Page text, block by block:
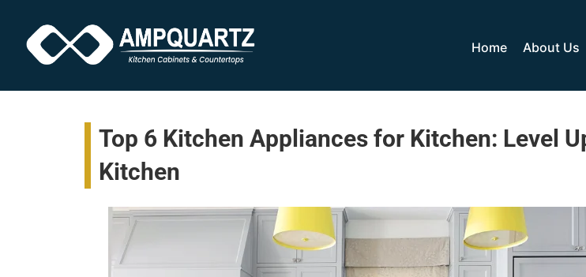
Home About Us
Top 6 Kitchen Appliances for Kitchen: Level
Kitchen